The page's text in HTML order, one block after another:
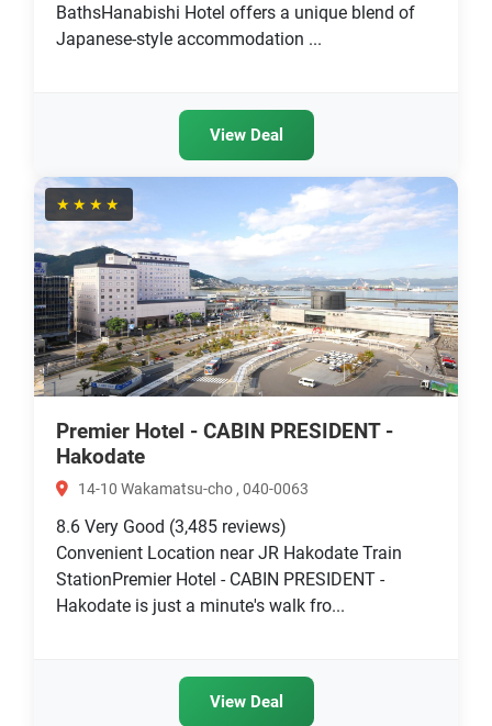
BathsHanabishi Hotel offers a unique blend of
Japanese-style accommodation ...
View Deal
★★★★
Premier Hotel - CABIN PRESIDENT -
Hakodate
14-10 Wakamatsu-cho , 040-0063
8.6 Very Good (3,485 reviews)
Convenient Location near JR Hakodate Train
StationPremier Hotel - CABIN PRESIDENT -
Hakodate is just a minute's walk fro...
View Deal